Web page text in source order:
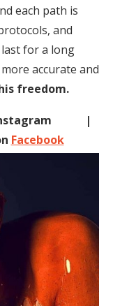
each path is
and
for a long
accurate and
freedom.
Instagram |
Facebook